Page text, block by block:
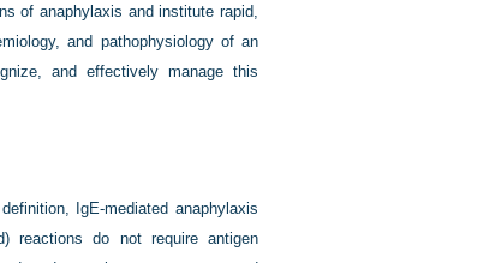
of anaphylaxis and institute rapid,
and pathophysiology of an
and effectively manage this
IgE-mediated anaphylaxis
reactions do not require antigen